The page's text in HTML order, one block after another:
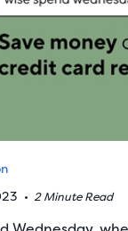
• 2 Minute Read